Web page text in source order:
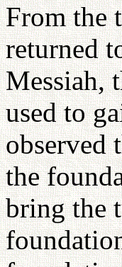
From the
returned
Messiah,
used to
observed
the
bring the